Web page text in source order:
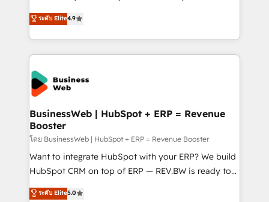
technical know-how and strategic guidance you
need to succeed.
Elite Partner. With 500+ projects across the U.S.,
Brazil, and LATAM, we combine global expertise with
regional experience. Today, we are Brazil’s largest
HubSpot Elite Partner—trusted by companies across
the Americas to scale smarter. ⚙️ CRM
Implementation & Migration Onboarding across all
Hubs, plus migrations from Salesforce, Pipedrive, RD
Station, Freshdesk, Intercom, and more. Custom
objects, automations, and integrations built for
growth. 🚀 AI-Driven GTM Orchestration Unify
HubSpot with LinkedIn, WhatsApp, email, paid
media, and AI voice to drive pipeline. 🤖 AI Custom
prospecting, follow-ups, service triage, and
ระดับ Elite4.9
BusinessWeb | HubSpot + ERP = Revenue
Booster
โดย BusinessWeb | HubSpot + ERP = Revenue Booster
Want to integrate HubSpot with your ERP? We build
HubSpot CRM on top of ERP — REV.BW is ready to
use business model that you can for fast CRM start
in your organization. It's not brands that solve
ระดับ Elite5.0